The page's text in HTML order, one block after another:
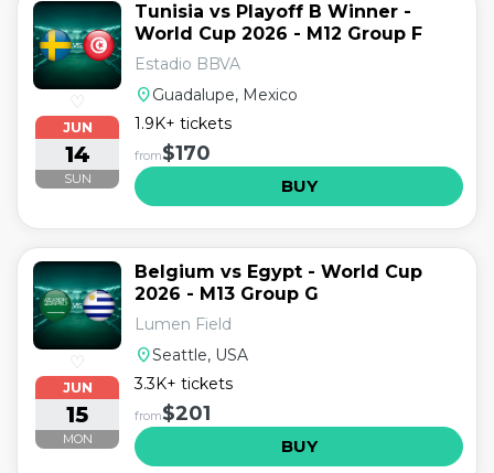
♡
JUN
14
SUN
Tunisia vs Playoff B Winner -
World Cup 2026 - M12 Group F
Estadio BBVA
location_onGuadalupe, Mexico
1.9K+ tickets
from$170
BUY
♡
JUN
15
MON
Belgium vs Egypt - World Cup
2026 - M13 Group G
Lumen Field
location_onSeattle, USA
3.3K+ tickets
from$201
BUY